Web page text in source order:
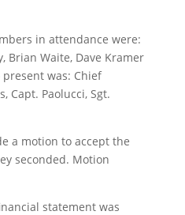
in attendance were:
Brian Waite, Dave Kramer
was: Chief
Capt. Paolucci, Sgt.
a motion to accept the
seconded. Motion
statement was